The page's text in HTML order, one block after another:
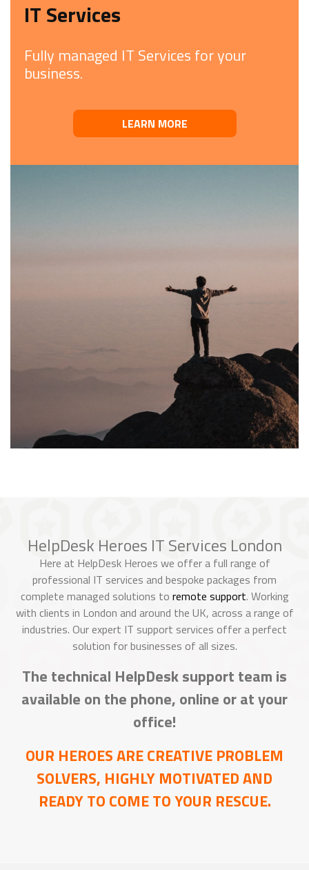
IT Services
Fully managed IT Services for your
business.
LEARN MORE
HelpDesk Heroes IT Services London
Here at HelpDesk Heroes we offer a full range of
professional IT services and bespoke packages from
complete managed solutions to remote support. Working
with clients in London and around the UK, across a range of
industries. Our expert IT support services offer a perfect
solution for businesses of all sizes.
The technical HelpDesk support team is
available on the phone, online or at your
office!
OUR HEROES ARE CREATIVE PROBLEM
SOLVERS, HIGHLY MOTIVATED AND
READY TO COME TO YOUR RESCUE.